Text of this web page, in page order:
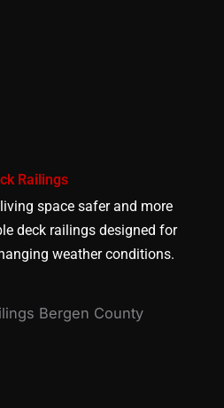
Railings
space safer and more
deck railings designed for
weather conditions.